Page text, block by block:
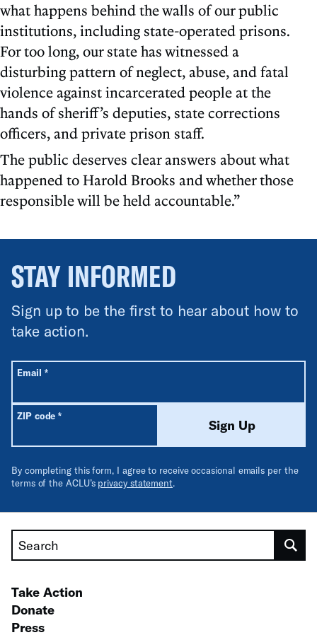
what happens behind the walls of our public
institutions, including state-operated prisons.
For too long, our state has witnessed a
disturbing pattern of neglect, abuse, and fatal
violence against incarcerated people at the
hands of sheriff’s deputies, state corrections
officers, and private prison staff.
The public deserves clear answers about what
happened to Harold Brooks and whether those
responsible will be held accountable.”
STAY INFORMED
Sign up to be the first to hear about how to
take action.
All fields are required unless labeled optional.
Email *Required
ZIP code*Required
Sign Up
By completing this form, I agree to receive occasional emails per the
terms of the ACLU’s privacy statement.
Search
Take Action
Donate
Press